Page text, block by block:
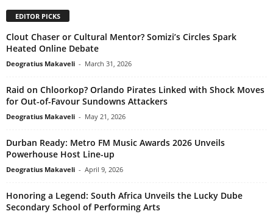
EDITOR PICKS
Clout Chaser or Cultural Mentor? Somizi’s Circles Spark
Heated Online Debate
Deogratius Makaveli - March 31, 2026
Raid on Chloorkop? Orlando Pirates Linked with Shock Moves
for Out-of-Favour Sundowns Attackers
Deogratius Makaveli - May 21, 2026
Durban Ready: Metro FM Music Awards 2026 Unveils
Powerhouse Host Line-up
Deogratius Makaveli - April 9, 2026
Honoring a Legend: South Africa Unveils the Lucky Dube
Secondary School of Performing Arts